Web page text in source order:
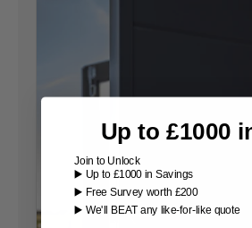
Up to £1000
Join to Unlock
▶️ Up to £1000 in Savings
▶️ Free Survey worth £200
▶️ We'll BEAT any like-for-like quote